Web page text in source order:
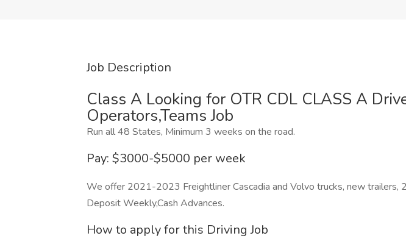
Job Description
Class A Looking for OTR CDL CLASS A
Operators,Teams Job
Run all 48 States, Minimum 3 weeks on the road.
Pay: $3000-$5000 per week
We offer 2021-2023 Freightliner Cascadia and Volvo trucks, new trailers,
Deposit Weekly,Cash Advances.
How to apply for this Driving Job